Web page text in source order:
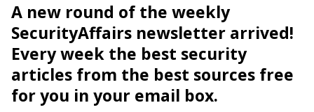
A new round of the weekly
SecurityAffairs newsletter arrived!
Every week the best security
articles from the best sources free
for you in your email box.